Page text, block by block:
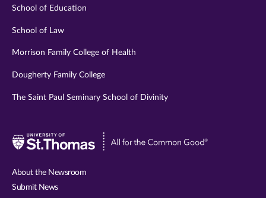
School of Education
School of Law
Morrison Family College of Health
Dougherty Family College
The Saint Paul Seminary School of Divinity
Visit
About the Newsroom
Submit News